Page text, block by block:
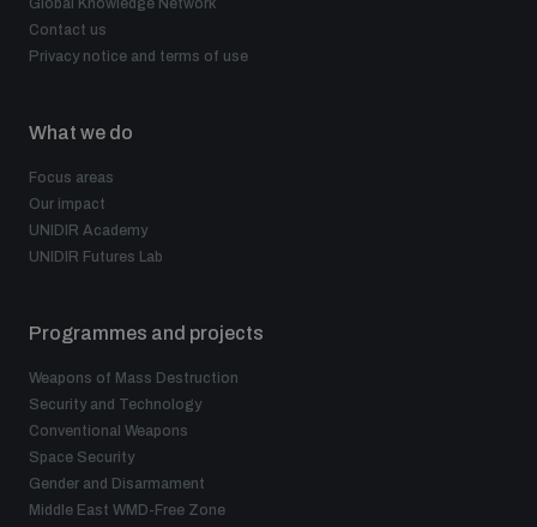
Global Knowledge Network
Contact us
Privacy notice and terms of use
What we do
Focus areas
Our impact
UNIDIR Academy
UNIDIR Futures Lab
Programmes and projects
Weapons of Mass Destruction
Security and Technology
Conventional Weapons
Space Security
Gender and Disarmament
Middle East WMD-Free Zone